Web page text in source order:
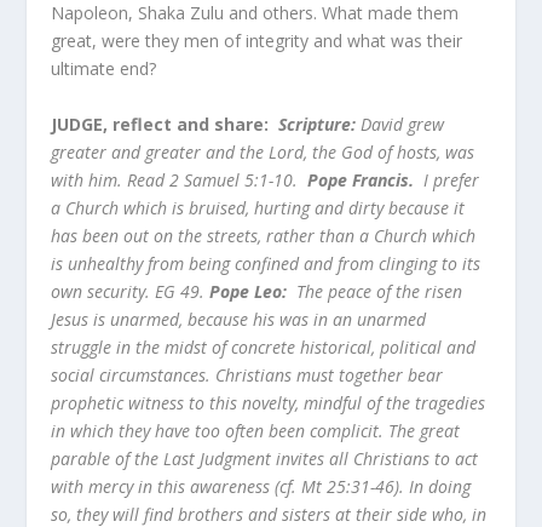
Napoleon, Shaka Zulu and others. What made them
great, were they men of integrity and what was their
ultimate end?
JUDGE, reflect and share:Scripture: David grew
greater and greater and the Lord, the God of hosts, was
with him. Read 2 Samuel 5:1-10.Pope Francis. I prefer
a Church which is bruised, hurting and dirty because it
has been out on the streets, rather than a Church which
is unhealthy from being confined and from clinging to its
own security. EG 49.Pope Leo: The peace of the risen
Jesus is unarmed, because his was in an unarmed
struggle in the midst of concrete historical, political and
social circumstances. Christians must together bear
prophetic witness to this novelty, mindful of the tragedies
in which they have too often been complicit. The great
parable of the Last Judgment invites all Christians to act
with mercy in this awareness (cf. Mt 25:31-46). In doing
so, they will find brothers and sisters at their side who, in